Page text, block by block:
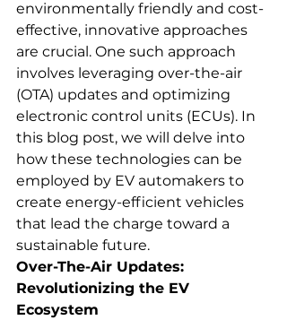
environmentally friendly and cost-
effective, innovative approaches
are crucial. One such approach
involves leveraging over-the-air
(OTA) updates and optimizing
electronic control units (ECUs). In
this blog post, we will delve into
how these technologies can be
employed by EV automakers to
create energy-efficient vehicles
that lead the charge toward a
sustainable future.
Over-The-Air Updates:
Revolutionizing the EV
Ecosystem